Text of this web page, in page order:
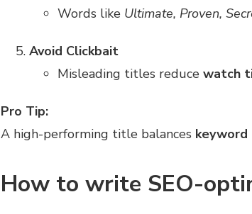
Words like Ultimate, Proven,
Avoid Clickbait
Misleading titles reduce watch
Pro Tip:
A high-performing title balances
How to write SEO-